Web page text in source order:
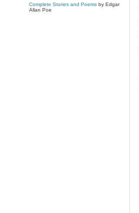
Complete Stories and Poemsby Edgar
Allan Poe